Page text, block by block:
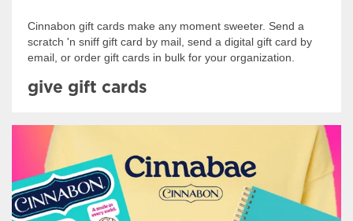
Cinnabon gift cards make any moment sweeter. Send a
scratch 'n sniff gift card by mail, send a digital gift card by
email, or order gift cards in bulk for your organization.
give gift cards
Shop Swag